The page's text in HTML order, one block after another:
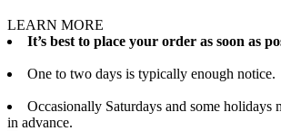
LEARN MORE
It’s best to place your order as soon as
One to two days is typically enough notice.
Occasionally Saturdays and some holidays
in advance.